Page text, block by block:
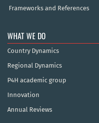
Frameworks and References
WHAT WE DO
Country Dynamics
Regional Dynamics
P4H academic group
Innovation
Annual Reviews